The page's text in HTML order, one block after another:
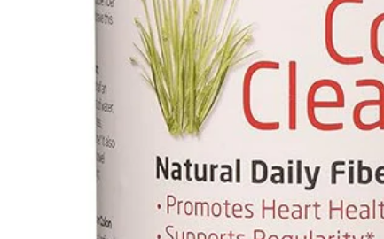
HIV / PrEP / PEP
Sickle Cell
Autoimmune & Rare Diseases